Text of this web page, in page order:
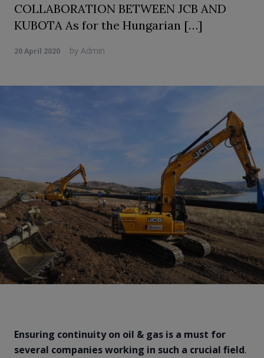
COLLABORATION BETWEEN JCB AND
KUBOTA As for the Hungarian […]
20 April 2020 by Admin
Ensuring continuity on oil & gas is a must for
several companies working in such a crucial field.